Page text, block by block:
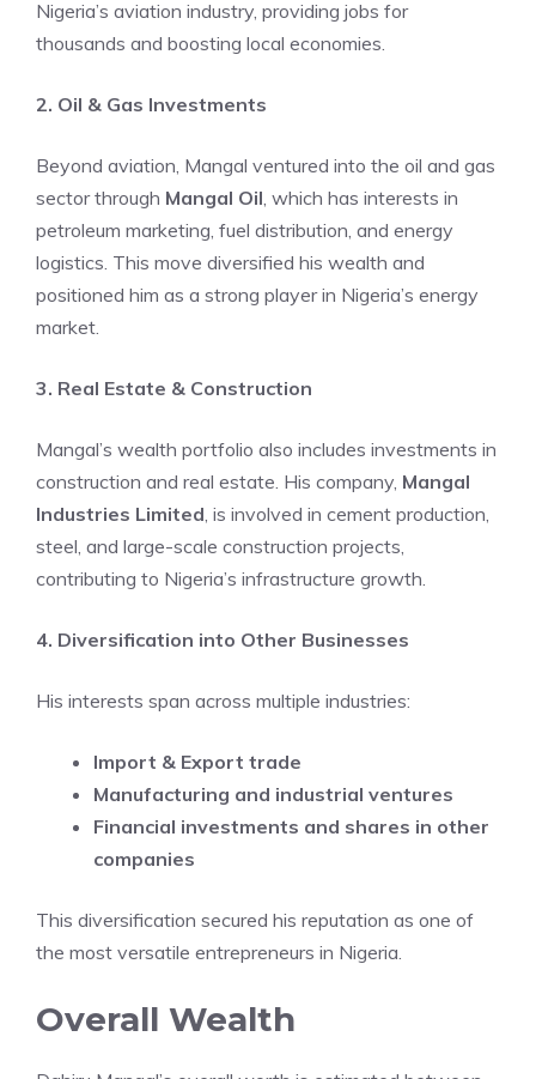
Nigeria’s aviation industry, providing jobs for
thousands and boosting local economies.
2. Oil & Gas Investments
Beyond aviation, Mangal ventured into the oil and gas
sector through Mangal Oil, which has interests in
petroleum marketing, fuel distribution, and energy
logistics. This move diversified his wealth and
positioned him as a strong player in Nigeria’s energy
market.
3. Real Estate & Construction
Mangal’s wealth portfolio also includes investments in
construction and real estate. His company, Mangal
Industries Limited, is involved in cement production,
steel, and large-scale construction projects,
contributing to Nigeria’s infrastructure growth.
4. Diversification into Other Businesses
His interests span across multiple industries:
Import & Export trade
Manufacturing and industrial ventures
Financial investments and shares in other
companies
This diversification secured his reputation as one of
the most versatile entrepreneurs in Nigeria.
Overall Wealth